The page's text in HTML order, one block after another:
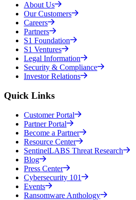
About Us
Our Customers
Careers
Partners
S1 Foundation
S1 Ventures
Legal Information
Security & Compliance
Investor Relations
Quick Links
Customer Portal
Partner Portal
Become a Partner
Resource Center
SentinelLABS Threat Research
Blog
Press Center
Cybersecurity 101
Events
Ransomware Anthology